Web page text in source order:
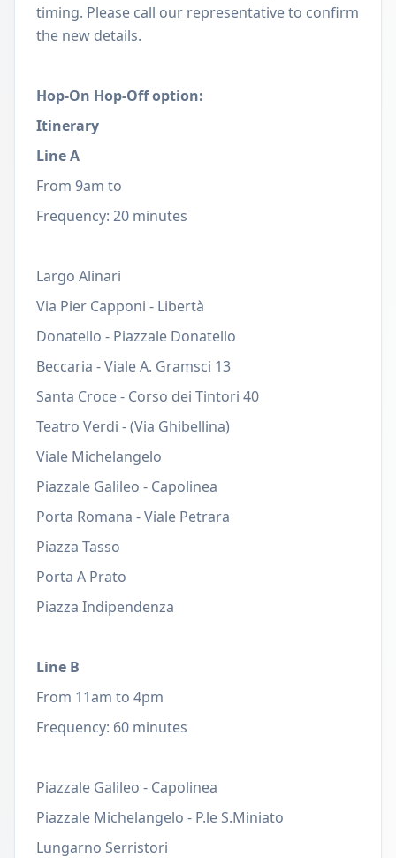
timing. Please call our representative to confirm
the new details.
Hop-On Hop-Off option:
Itinerary
Line A
From 9am to
Frequency: 20 minutes
Largo Alinari
Via Pier Capponi - Libertà
Donatello - Piazzale Donatello
Beccaria - Viale A. Gramsci 13
Santa Croce - Corso dei Tintori 40
Teatro Verdi - (Via Ghibellina)
Viale Michelangelo
Piazzale Galileo - Capolinea
Porta Romana - Viale Petrara
Piazza Tasso
Porta A Prato
Piazza Indipendenza
Line B
From 11am to 4pm
Frequency: 60 minutes
Piazzale Galileo - Capolinea
Piazzale Michelangelo - P.le S.Miniato
Lungarno Serristori